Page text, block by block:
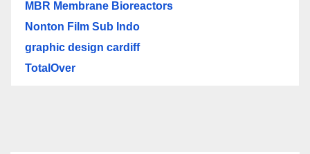
MBR Membrane Bioreactors
Nonton Film Sub Indo
graphic design cardiff
TotalOver